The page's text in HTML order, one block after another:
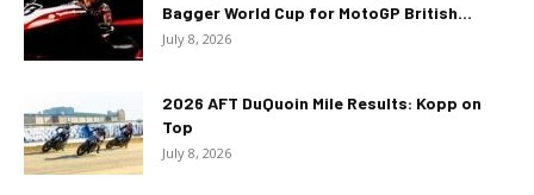
Bagger World Cup for MotoGP British...
July 8, 2026
2026 AFT DuQuoin Mile Results: Kopp on
Top
July 8, 2026